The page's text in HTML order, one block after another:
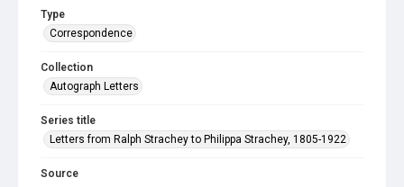
Type
Correspondence
Collection
Autograph Letters
Series title
Letters from Ralph Strachey to Philippa Strachey, 1805-1922
Source